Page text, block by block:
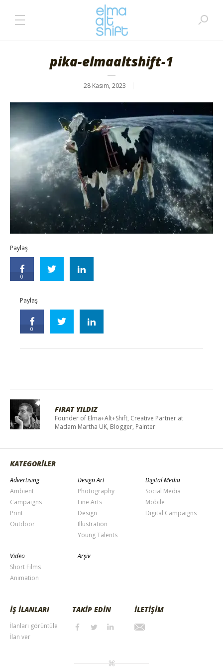
pika-elmaaltshift-1
28 Kasım, 2023
Paylaş
0
Paylaş
0
FIRAT YILDIZ
Founder of Elma+Alt+Shift, Creative Partner at
Madam Martha UK, Blogger, Painter
KATEGORİLER
Advertising
Ambient
Campaigns
Print
Outdoor
Design Art
Photography
Fine Arts
Design
Illustration
Young Talents
Digital Media
Social Media
Mobile
Digital Campaigns
Video
Short Films
Animation
Arşiv
İŞ İLANLARI
İlanları görüntüle
İlan ver
TAKİP EDİN İLETİŞİM